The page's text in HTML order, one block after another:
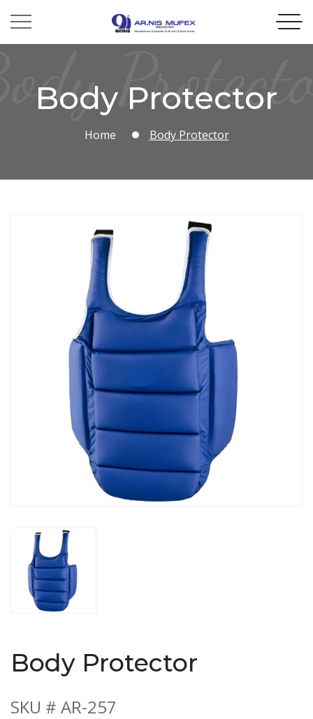
Body Protector
Home Body Protector
Body Protector
SKU # AR-257